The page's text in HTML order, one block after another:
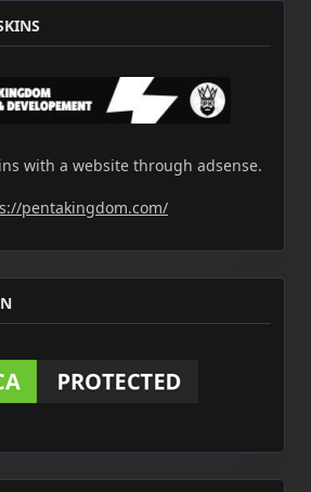
with a website through adsense.
pentakingdom.com/